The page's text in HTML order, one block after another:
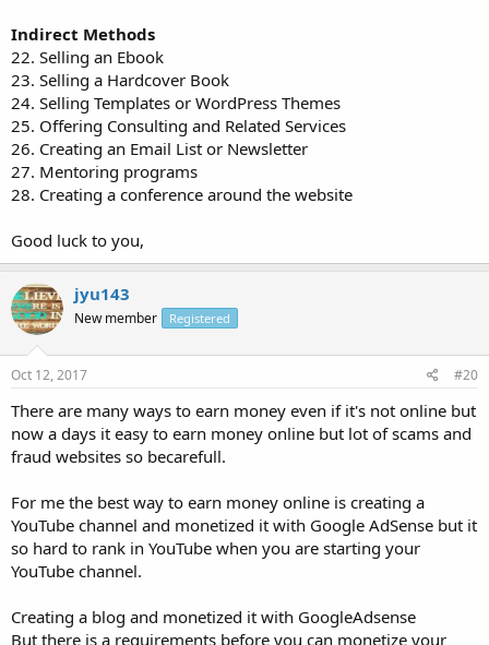
Indirect Methods
22. Selling an Ebook
23. Selling a Hardcover Book
24. Selling Templates or WordPress Themes
25. Offering Consulting and Related Services
26. Creating an Email List or Newsletter
27. Mentoring programs
28. Creating a conference around the website
Good luck to you,
jyu143
New member Registered
Oct 12, 2017 #20
There are many ways to earn money even if it's not online but
now a days it easy to earn money online but lot of scams and
fraud websites so becarefull.
For me the best way to earn money online is creating a
YouTube channel and monetized it with Google AdSense but it
so hard to rank in YouTube when you are starting your
YouTube channel.
Creating a blog and monetized it with GoogleAdsense
But there is a requirements before you can monetize your